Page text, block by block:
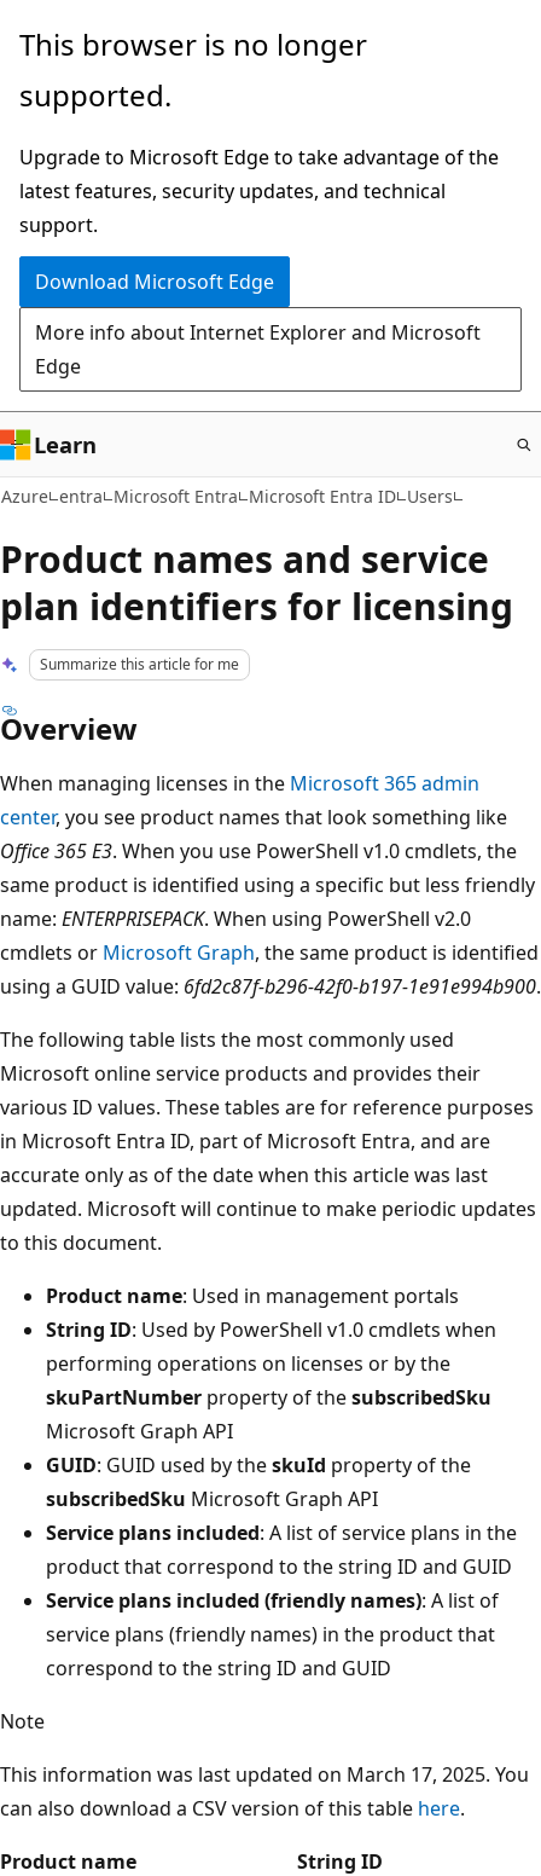
Skip
main
This browser is no longer
supported.
Upgrade to Microsoft Edge to take advantage of the
latest features, security updates, and technical
support.
Download Microsoft Edge
More info about Internet Explorer and Microsoft
Edge
Learn
Azure entra Microsoft Entra Microsoft Entra ID Users
Product names and service
plan identifiers for licensing
Summarize this article for me
Overview
When managing licenses in the Microsoft 365 admin
center, you see product names that look something like
Office 365 E3. When you use PowerShell v1.0 cmdlets, the
same product is identified using a specific but less friendly
name: ENTERPRISEPACK. When using PowerShell v2.0
cmdlets or Microsoft Graph, the same product is identified
using a GUID value: 6fd2c87f-b296-42f0-b197-1e91e994b900.
The following table lists the most commonly used
Microsoft online service products and provides their
various ID values. These tables are for reference purposes
in Microsoft Entra ID, part of Microsoft Entra, and are
accurate only as of the date when this article was last
updated. Microsoft will continue to make periodic updates
to this document.
Product name: Used in management portals
String ID: Used by PowerShell v1.0 cmdlets when
performing operations on licenses or by the
skuPartNumber property of thesubscribedSku
Microsoft Graph API
GUID: GUID used by theskuId property of the
subscribedSku Microsoft Graph API
Service plans included: A list of service plans in the
product that correspond to the string ID and GUID
Service plans included (friendly names): A list of
service plans (friendly names) in the product that
correspond to the string ID and GUID
Note
This information was last updated on March 17, 2025. You
can also download a CSV version of this table here.
Product name
String ID